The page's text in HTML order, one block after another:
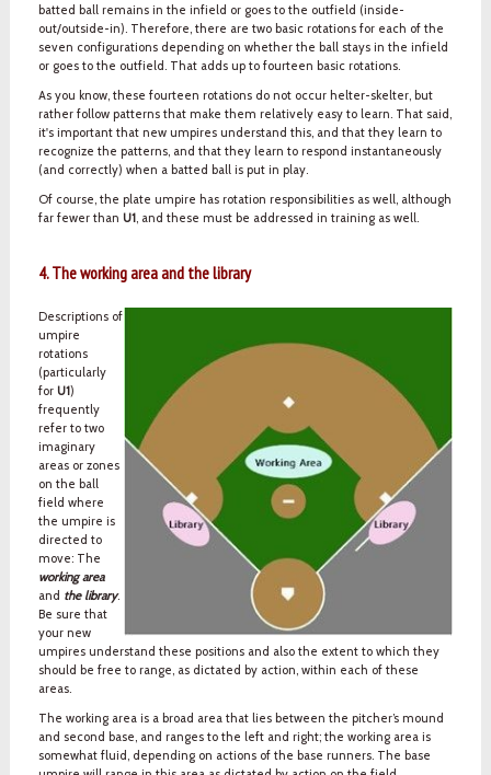
batted ball remains in the infield or goes to the outfield (inside-
out/outside-in). Therefore, there are two basic rotations for each of the
seven configurations depending on whether the ball stays in the infield
or goes to the outfield. That adds up to fourteen basic rotations.
As you know, these fourteen rotations do not occur helter-skelter, but
rather follow patterns that make them relatively easy to learn. That said,
it's important that new umpires understand this, and that they learn to
recognize the patterns, and that they learn to respond instantaneously
(and correctly) when a batted ball is put in play.
Of course, the plate umpire has rotation responsibilities as well, although
far fewer than U1, and these must be addressed in training as well.
4. The working area and the library
Descriptions of
umpire
rotations
(particularly
for U1)
frequently
refer to two
imaginary
areas or zones
on the ball
field where
the umpire is
directed to
move: The
working area
and the library.
Be sure that
your new
umpires understand these positions and also the extent to which they
should be free to range, as dictated by action, within each of these
areas.
The working area is a broad area that lies between the pitcher’s mound
and second base, and ranges to the left and right; the working area is
somewhat fluid, depending on actions of the base runners. The base